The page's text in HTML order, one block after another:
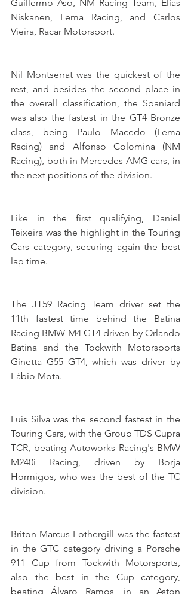
Guillermo Aso, NM Racing Team, Elias
Niskanen, Lema Racing, and Carlos
Vieira, Racar Motorsport.
Nil Montserrat was the quickest of the
rest, and besides the second place in
the overall classification, the Spaniard
was also the fastest in the GT4 Bronze
class, being Paulo Macedo (Lema
Racing) and Alfonso Colomina (NM
Racing), both in Mercedes-AMG cars, in
the next positions of the division.
Like in the first qualifying, Daniel
Teixeira was the highlight in the Touring
Cars category, securing again the best
lap time.
The JT59 Racing Team driver set the
11th fastest time behind the Batina
Racing BMW M4 GT4 driven by Orlando
Batina and the Tockwith Motorsports
Ginetta G55 GT4, which was driver by
Fábio Mota.
Luís Silva was the second fastest in the
Touring Cars, with the Group TDS Cupra
TCR, beating Autoworks Racing's BMW
M240i Racing, driven by Borja
Hormigos, who was the best of the TC
division.
Briton Marcus Fothergill was the fastest
in the GTC category driving a Porsche
911 Cup from Tockwith Motorsports,
also the best in the Cup category,
beating Álvaro Ramos, in an Aston